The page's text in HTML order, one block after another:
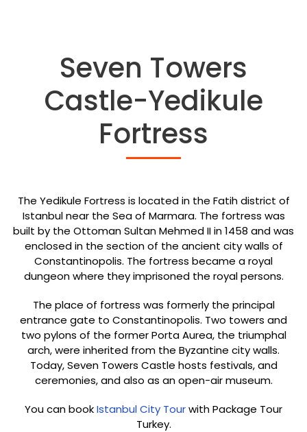
Seven Towers
Castle-Yedikule
Fortress
The Yedikule Fortress is located in the Fatih district of
Istanbul near the Sea of Marmara. The fortress was
built by the Ottoman Sultan Mehmed II in 1458 and was
enclosed in the section of the ancient city walls of
Constantinopolis. The fortress became a royal
dungeon where they imprisoned the royal persons.
The place of fortress was formerly the principal
entrance gate to Constantinopolis. Two towers and
two pylons of the former Porta Aurea, the triumphal
arch, were inherited from the Byzantine city walls.
Today, Seven Towers Castle hosts festivals, and
ceremonies, and also as an open-air museum.
You can bookIstanbul City Tourwith Package Tour
Turkey.